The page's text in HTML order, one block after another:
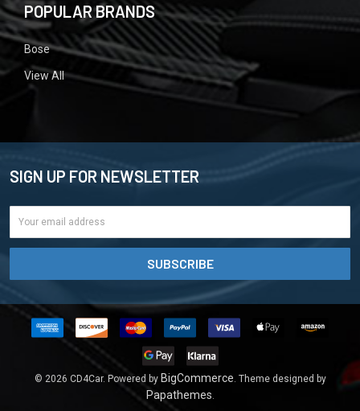
POPULAR BRANDS
Bose
View All
SIGN UP FOR NEWSLETTER
Email
Address
© 2026 CD4Car. Powered by BigCommerce . Theme designed by
Papathemes